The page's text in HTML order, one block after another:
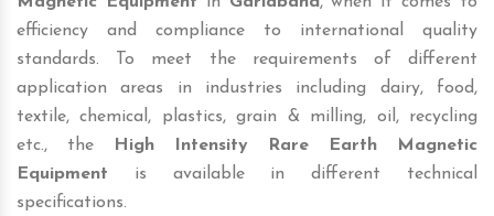
efficiency and compliance to international quality
standards. To meet the requirements of different
application areas in industries including dairy, food,
textile, chemical, plastics, grain & milling, oil, recycling
etc., the
High Intensity Rare Earth Magnetic
Equipment is available in different technical
specifications.